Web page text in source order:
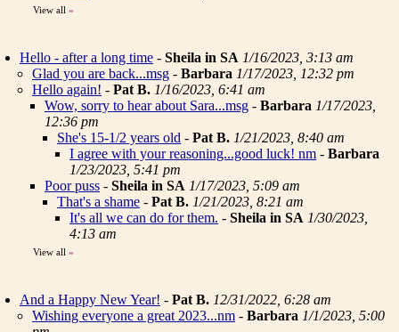
View all »
Hello - after a long time - Sheila in SA 1/16/2023, 3:13 am
Glad you are back...msg - Barbara 1/17/2023, 12:32 pm
Hello again! - Pat B. 1/16/2023, 6:41 am
Wow, sorry to hear about Sara...msg - Barbara 1/17/2023,
12:36 pm
She's 15-1/2 years old - Pat B. 1/21/2023, 8:40 am
I agree with your reasoning...good luck! nm - Barbara
1/23/2023, 5:41 pm
Poor puss - Sheila in SA 1/17/2023, 5:09 am
That's a shame - Pat B. 1/21/2023, 8:21 am
It's all we can do for them. - Sheila in SA 1/30/2023,
4:13 am
View all »
And a Happy New Year! - Pat B. 12/31/2022, 6:28 am
Wishing everyone a great 2023...nm - Barbara 1/1/2023, 5:00